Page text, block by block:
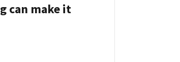
can make it